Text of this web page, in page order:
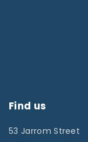
Find us
53 Jarrom Street